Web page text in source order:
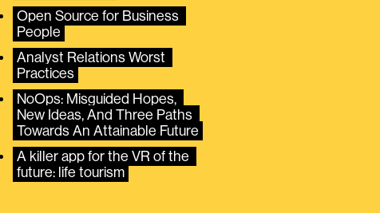
Open Source for Business
People
Analyst Relations Worst
Practices
NoOps: Misguided Hopes,
New Ideas, And Three Paths
Towards An Attainable Future
A killer app for the VR of the
future: life tourism